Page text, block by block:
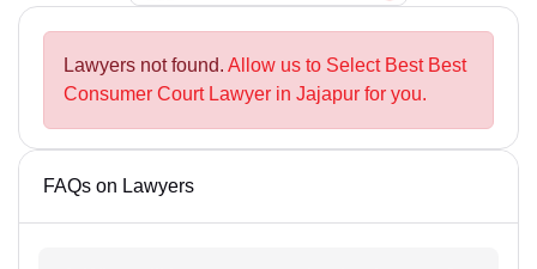
Lawyers not found. Allow us to Select Best Best
Consumer Court Lawyer in Jajapur for you.
FAQs on Lawyers